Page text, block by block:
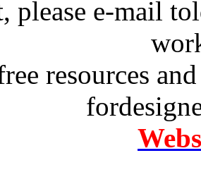
please e-mail
resources